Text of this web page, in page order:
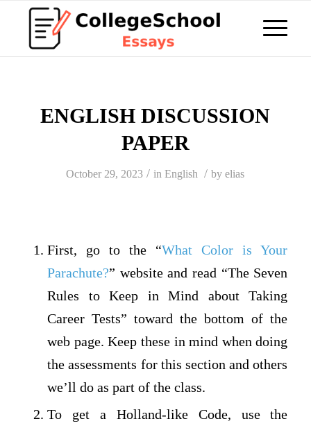
ENGLISH DISCUSSION
PAPER
October 29, 2023 / inEnglish / byelias
First, go to the “What Color is Your
Parachute?” website and read “The Seven
Rules to Keep in Mind about Taking
Career Tests” toward the bottom of the
web page. Keep these in mind when doing
the assessments for this section and others
we’ll do as part of the class.
To get a Holland-like Code, use the